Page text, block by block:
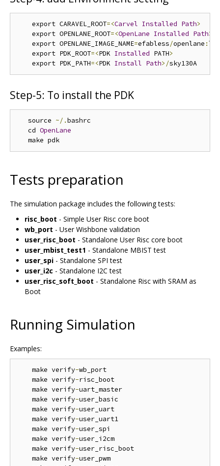
    export CARAVEL_ROOT
=<Carvel Installed Path>
    export OPENLANE_ROOT
=<OpenLane Installed Path>
    export OPENLANE_IMAGE_NAME
=efabless/openlane :
    export PDK_ROOT
=<PDK Installed PATH>
    export PDK_PATH
=<PDK Install Path>/
Step-5: To install the PDK
   source
~/.bashrc
   cd
OpenLane
Tests preparation
The simulation package includes the following tests:
risc_boot - Simple User Risc core boot
wb_port - User Wishbone validation
user_risc_boot - Standalone User Risc core boot
user_mbist_test1 - Standalone MBIST test
user_spi - Standalone SPI test
user_i2c - Standalone I2C test
user_risc_soft_boot - Standalone Risc with SRAM as
Boot
Running Simulation
Examples:
    make verify
-wb_port
    make verify
-risc_boot
    make verify
-uart_master
    make verify
-user_basic
    make verify
-user_uart
    make verify
-user_uart1
    make verify
-user_spi
    make verify
-user_i2cm
    make verify
-user_risc_boot
    make verify
-user_pwm